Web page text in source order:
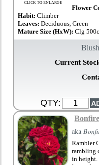
CLICK TO ENLARGE
Flower
Habit:Climber
Leaves:Deciduous, Green
Mature Size (HxW):Clg
Current
QTY:
aka
Rambler
rambling
in height.